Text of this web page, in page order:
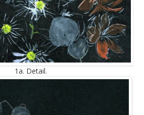
1a. Detail.